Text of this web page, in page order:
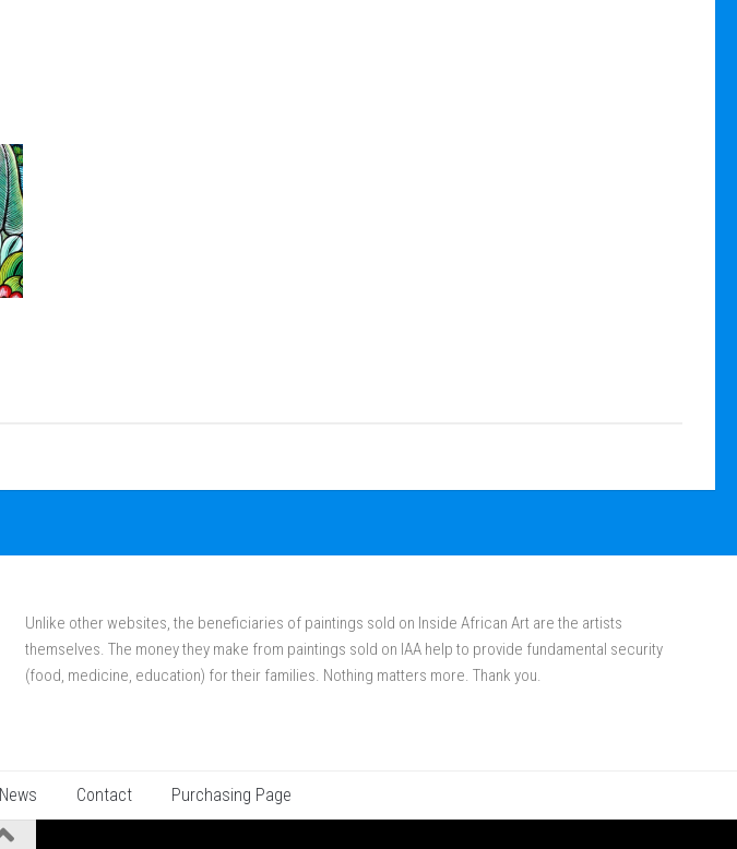
Unlike other websites, the beneficiaries of paintings sold on Inside African Art are the artists
themselves. The money they make from paintings sold on IAA help to provide fundamental security
(food, medicine, education) for their families. Nothing matters more. Thank you.
News Contact Purchasing Page